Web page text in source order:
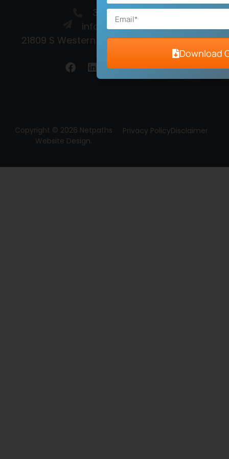
310-372-3086
info@netpaths.net
21809 S Western Ave, Torrance, CA 90501
Copyright © 2026 Netpaths
Website Design.
Privacy PolicyDisclaimer
Download